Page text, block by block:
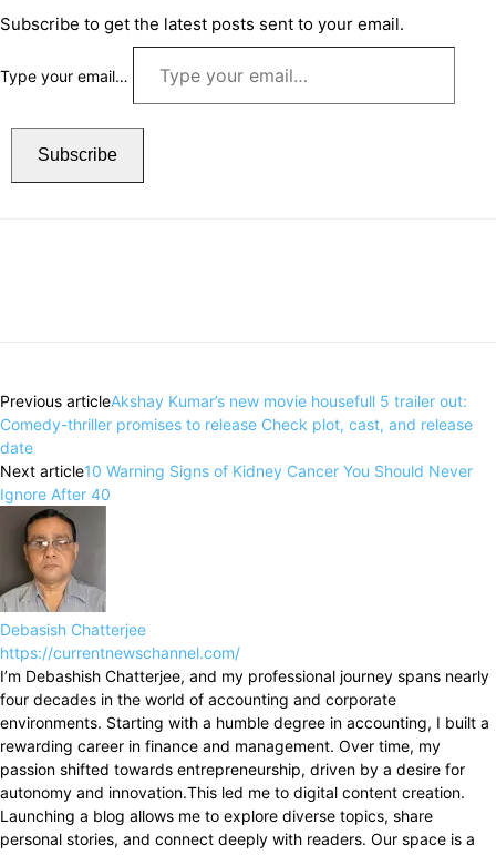
Subscribe to get the latest posts sent to your email.
Type your email…
Subscribe
Previous articleAkshay Kumar’s new movie housefull 5 trailer out:
Comedy-thriller promises to release Check plot, cast, and release
date
Next article10 Warning Signs of Kidney Cancer You Should Never
Ignore After 40
Debasish Chatterjee
https://currentnewschannel.com/
I’m Debashish Chatterjee, and my professional journey spans nearly
four decades in the world of accounting and corporate
environments. Starting with a humble degree in accounting, I built a
rewarding career in finance and management. Over time, my
passion shifted towards entrepreneurship, driven by a desire for
autonomy and innovation.This led me to digital content creation.
Launching a blog allows me to explore diverse topics, share
personal stories, and connect deeply with readers. Our space is a